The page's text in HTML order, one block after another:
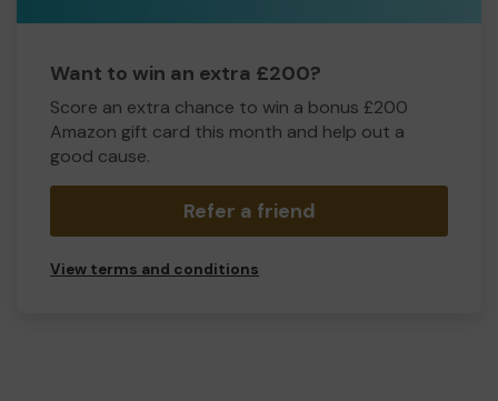
Want to win an extra £200?
Score an extra chance to win a bonus £200
Amazon gift card this month and help out a
good cause.
Refer a friend
View terms and conditions